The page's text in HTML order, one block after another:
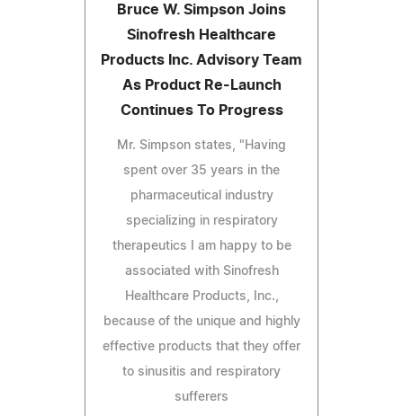
Bruce W. Simpson Joins
Sinofresh Healthcare
Products Inc. Advisory Team
As Product Re-Launch
Continues To Progress
Mr. Simpson states, "Having
spent over 35 years in the
pharmaceutical industry
specializing in respiratory
therapeutics I am happy to be
associated with Sinofresh
Healthcare Products, Inc.,
because of the unique and highly
effective products that they offer
to sinusitis and respiratory
sufferers